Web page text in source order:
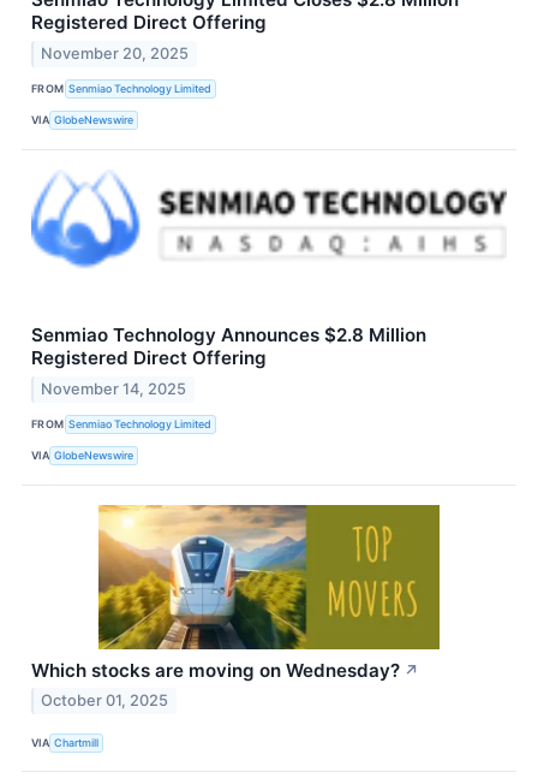
Registered Direct Offering
November 20, 2025
FROM Senmiao Technology Limited
VIA GlobeNewswire
Senmiao Technology Announces $2.8 Million
Registered Direct Offering
November 14, 2025
FROM Senmiao Technology Limited
VIA GlobeNewswire
Which stocks are moving on Wednesday? ↗
October 01, 2025
VIA Chartmill